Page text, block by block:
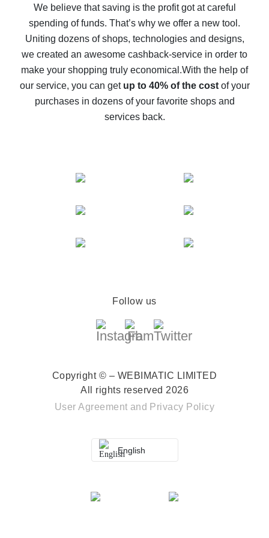
back
10% cash back on AliExpress - the impossible is
possible
The best cash back on AliExpress - how to find it
The best cash back service for AliExpress - let's
compare offers
We believe that saving is the profit got at careful
spending of funds. That’s why we offer a new tool.
Uniting dozens of shops, technologies and designs,
we created an awesome cashback-service in order to
make your shopping truly economical.With the help of
our service, you can get up to 40% of the costof your
purchases in dozens of your favorite shops and
services back.
Follow us
Copyright © – WEBIMATIC LIMITED
All rights reserved 2026
User Agreement and Privacy Policy
English